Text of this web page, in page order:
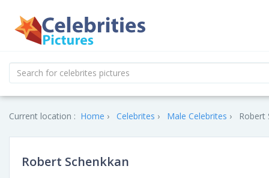
Current location : Home Celebrites Male Celebrites Robert
Robert Schenkkan